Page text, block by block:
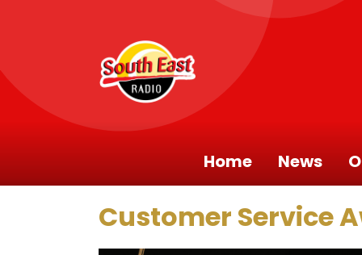
Home News
Customer Service